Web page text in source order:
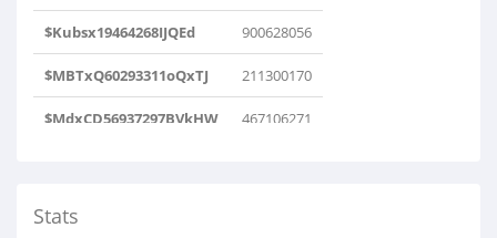
$Kubsx19464268IJQEd 900628056
$MBTxQ60293311oQxTJ 211300170
$MdxCD56937297BVkHW 467106271
Stats